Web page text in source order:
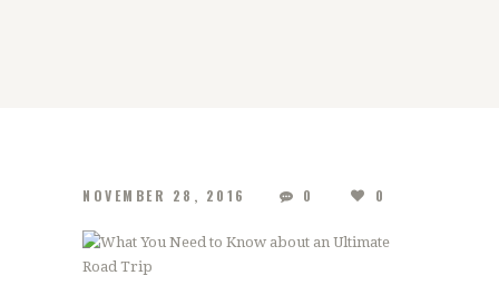
NOVEMBER 28, 2016 0 0